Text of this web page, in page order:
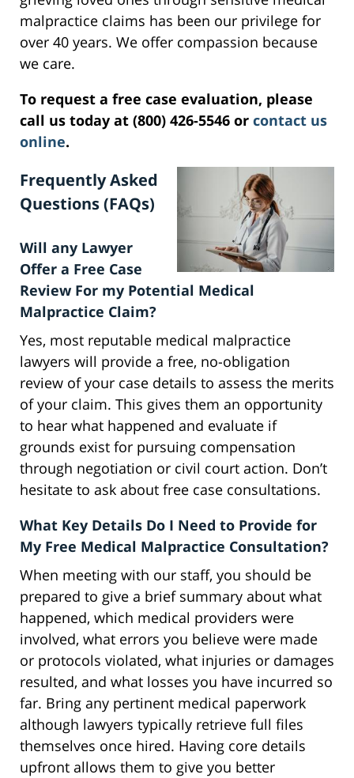
malpractice claims has been our privilege for
over 40 years. We offer compassion because
we care.
To request a free case evaluation, please
call us today at (800) 426-5546 or contact us
online.
Frequently Asked
Questions (FAQs)
Will any Lawyer
Offer a Free Case
Review For my Potential Medical
Malpractice Claim?
Yes, most reputable medical malpractice
lawyers will provide a free, no-obligation
review of your case details to assess the merits
of your claim. This gives them an opportunity
to hear what happened and evaluate if
grounds exist for pursuing compensation
through negotiation or civil court action. Don’t
hesitate to ask about free case consultations.
What Key Details Do I Need to Provide for
My Free Medical Malpractice Consultation?
When meeting with our staff, you should be
prepared to give a brief summary about what
happened, which medical providers were
involved, what errors you believe were made
or protocols violated, what injuries or damages
resulted, and what losses you have incurred so
far. Bring any pertinent medical paperwork
although lawyers typically retrieve full files
themselves once hired. Having core details
upfront allows them to give you better